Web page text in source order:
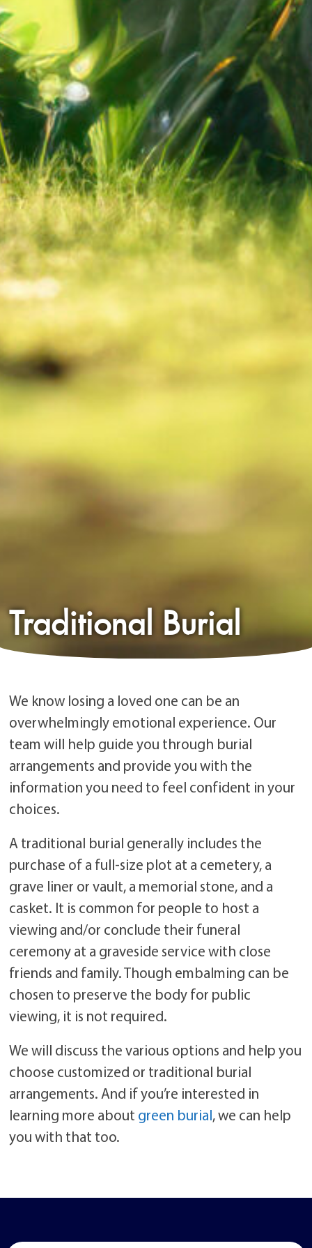
Traditional Burial
We know losing a loved one can be an
overwhelmingly emotional experience. Our
team will help guide you through burial
arrangements and provide you with the
information you need to feel confident in your
choices.
A traditional burial generally includes the
purchase of a full-size plot at a cemetery, a
grave liner or vault, a memorial stone, and a
casket. It is common for people to host a
viewing and/or conclude their funeral
ceremony at a graveside service with close
friends and family. Though embalming can be
chosen to preserve the body for public
viewing, it is not required.
We will discuss the various options and help you
choose customized or traditional burial
arrangements. And if you’re interested in
learning more about green burial, we can help
you with that too.